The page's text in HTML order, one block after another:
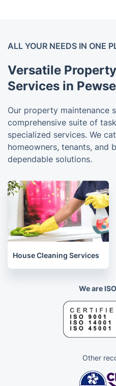
ALL YOUR NEEDS IN ONE
Versatile
Services in
Our property maintenance
comprehensive suite of
specialized services. We
homeowners, tenants, and
dependable solutions.
House Cleaning Services
We are
Other